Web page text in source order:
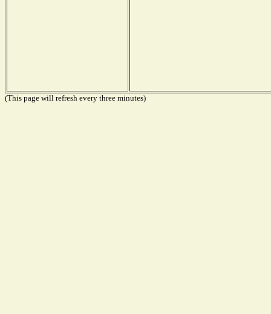
(This page will refresh every three minutes)